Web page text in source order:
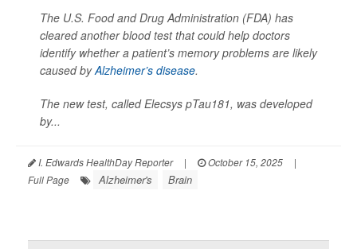
The U.S. Food and Drug Administration (FDA) has
cleared another blood test that could help doctors
identify whether a patient’s memory problems are likely
caused byAlzheimer’s disease.
The new test, called Elecsys pTau181, was developed
by...
I. Edwards HealthDay Reporter | October 15, 2025
|
Full Page
Alzheimer's Brain